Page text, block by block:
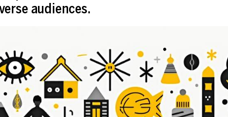
audiences.